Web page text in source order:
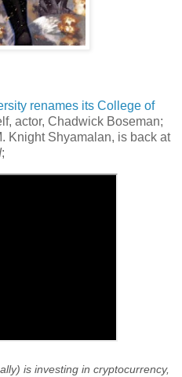
renames its College of
actor, Chadwick Boseman;
Knight Shyamalan, is back at
;
is investing in cryptocurrency,